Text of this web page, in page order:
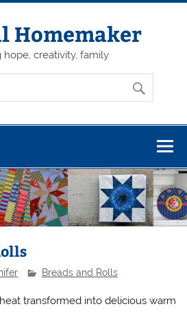
Homemaker
hope, creativity, family
Breads and Rolls
transformed into delicious warm